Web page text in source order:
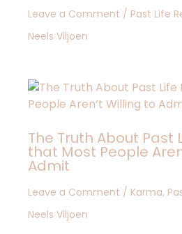
Leave a Comment / Past Life
Neels Viljoen
The Truth About Past
that Most People
Admit
Leave a Comment / Karma,
Neels Viljoen